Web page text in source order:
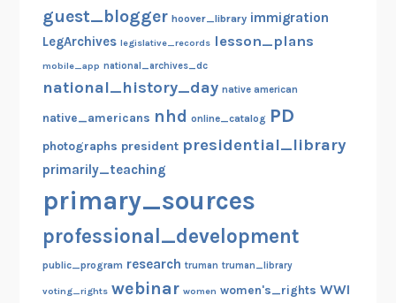
guest_blogger hoover_library immigration
LegArchives legislative_records lesson_plans
mobile_app national_archives_dc
national_history_day native american
native_americans nhd online_catalog PD
photographs president presidential_library
primarily_teaching
primary_sources
professional_development
public_program research truman truman_library
voting_rights webinar women women's_rights WWI